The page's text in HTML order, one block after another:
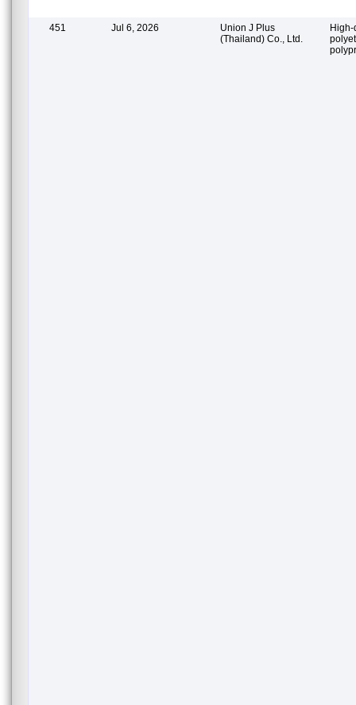
451 Jul 6, 2026
Union J Plus
(Thailand) Co., Ltd.